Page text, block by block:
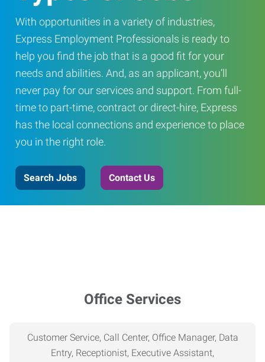
With opportunities in a variety of industries,
Express Employment Professionals is ready to
help you find the job that is a good fit for your
needs and abilities. And, as an applicant, you’ll
never pay for our services and support. From full-
time to part-time, contract or direct-hire, Express
has the local connections and experience to place
you in the right role.
Search Jobs Contact Us
Office Services
Customer Service, Call Center, Office Manager, Data
Entry, Receptionist, Executive Assistant,